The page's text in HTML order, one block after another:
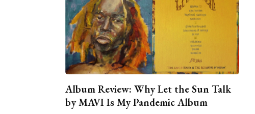
Album Review: Why Let the Sun Talk
by MAVI Is My Pandemic Album